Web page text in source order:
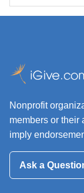
Nonprofit
members or their
imply
Ask a